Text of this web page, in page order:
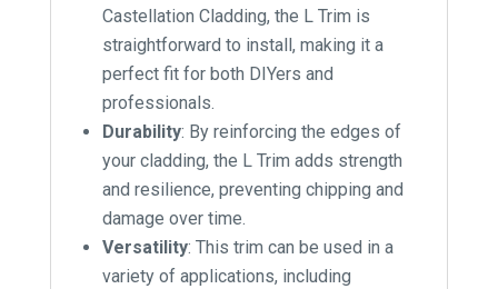
Castellation Cladding, the L Trim is
straightforward to install, making it a
perfect fit for both DIYers and
professionals.
Durability: By reinforcing the edges of
your cladding, the L Trim adds strength
and resilience, preventing chipping and
damage over time.
Versatility: This trim can be used in a
variety of applications, including